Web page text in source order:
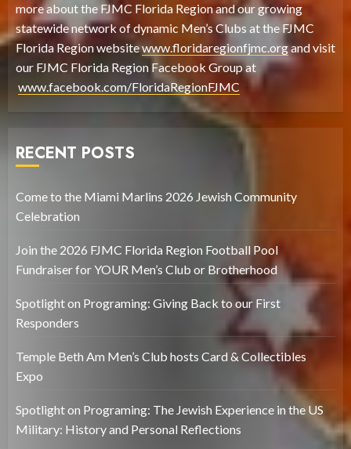
more about the FJMC Florida Region and our growing
statewide network of dynamic Men’s Clubs at the FJMC
Florida Region websitewww.floridaregionfjmc.organd visit
our FJMC Florida Region Facebook Group at
www.facebook.com/FloridaRegionFJMC
RECENT POSTS
Come to the Miami Marlins 2026 Jewish Community
Celebration
Join the 2026 FJMC Florida Region Football Pool
Fundraiser for YOUR Men’s Club or Brotherhood
Spotlight on Programing: Giving Back to our First
Responders
Temple Beth Am Men’s Club hosts Card & Collectibles
Expo
Spotlight on Programing: The Jewish Experience in the US
Military: History and Personal Reflections